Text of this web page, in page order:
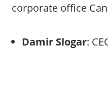
corporate office
Damir Slogar: